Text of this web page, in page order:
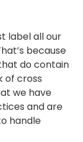
label all our
because
do contain
of cross
we have
and are
handle